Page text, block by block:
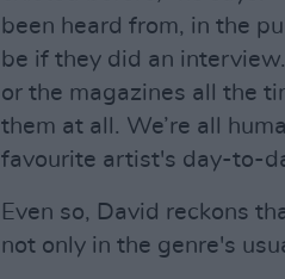
been heard from, in the
be if they did an
or the magazines all the
them at all. We’re all
favourite artist's day-to-
Even so, David reckons
not only in the genre's